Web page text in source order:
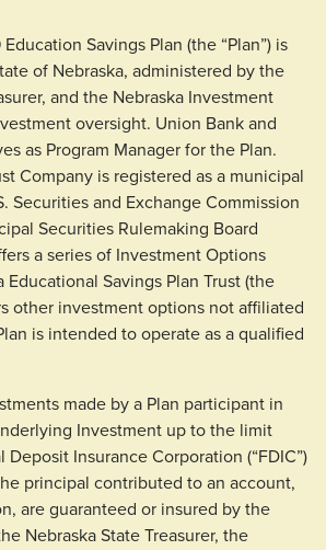
Savings Plan (the “Plan”) is
of Nebraska, administered by the
and the Nebraska Investment
oversight. Union Bank and
as Program Manager for the Plan.
Company is registered as a municipal
Securities and Exchange Commission
Securities Rulemaking Board
a series of Investment Options
Savings Plan Trust (the
other investment options not affiliated
is intended to operate as a qualified
made by a Plan participant in
Investment up to the limit
Insurance Corporation (“FDIC”)
principal contributed to an account,
are guaranteed or insured by the
Nebraska State Treasurer, the